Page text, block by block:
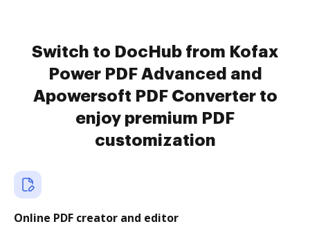
Switch to DocHub from Kofax
Power PDF Advanced and
Apowersoft PDF Converter to
enjoy premium PDF
customization
Online PDF creator and editor